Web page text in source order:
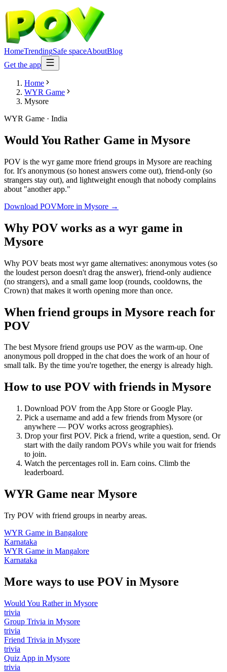
HomeTrendingSafe spaceAboutBlog
Get the app
Home
WYR Game
Mysore
WYR Game · India
Would You Rather Game in Mysore
POV is the wyr game more friend groups in Mysore are reaching
for. It's anonymous (so honest answers come out), friend-only (so
strangers stay out), and lightweight enough that nobody complains
about "another app."
Download POVMore in Mysore →
Why POV works as a wyr game in
Mysore
Why POV beats most wyr game alternatives: anonymous votes (so
the loudest person doesn't drag the answer), friend-only audience
(no strangers), and a small game loop (rounds, cooldowns, the
Crown) that makes it worth opening more than once.
When friend groups in Mysore reach for
POV
The best Mysore friend groups use POV as the warm-up. One
anonymous poll dropped in the chat does the work of an hour of
small talk. By the time you're together, the energy is already high.
How to use POV with friends in Mysore
Download POV from the App Store or Google Play.
Pick a username and add a few friends from Mysore (or
anywhere — POV works across geographies).
Drop your first POV. Pick a friend, write a question, send. Or
start with the daily random POVs while you wait for friends
to join.
Watch the percentages roll in. Earn coins. Climb the
leaderboard.
WYR Game near Mysore
Try POV with friend groups in nearby areas.
WYR Game in Bangalore
Karnataka
WYR Game in Mangalore
Karnataka
More ways to use POV in Mysore
Would You Ratherin Mysore
trivia
Group Trivia in Mysore
trivia
Friend Trivia in Mysore
trivia
Quiz App in Mysore
trivia